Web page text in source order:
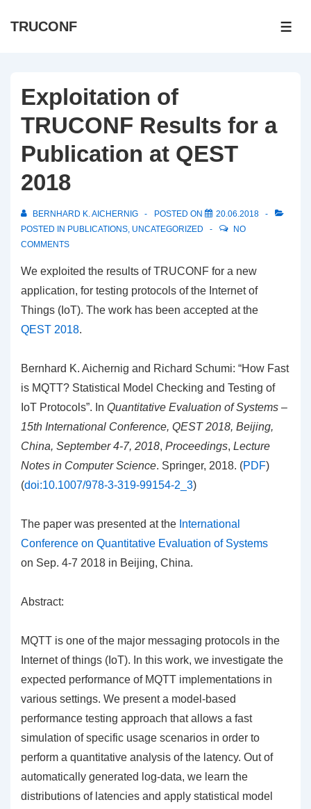
Content
TRUCONF
Exploitation of
TRUCONF Results for a
Publication at QEST
2018
BERNHARD K. AICHERNIG POSTED ON
20.06.2018
POSTED IN PUBLICATIONS, UNCATEGORIZED
NO
COMMENTS
We exploited the results of TRUCONF for a new
application, for testing protocols of the Internet of
Things (IoT). The work has been accepted at the
QEST 2018.
Bernhard K. Aichernig and Richard Schumi: “How Fast
is MQTT? Statistical Model Checking and Testing of
IoT Protocols”. In Quantitative Evaluation of Systems –
15th International Conference, QEST 2018, Beijing,
China, September 4-7, 2018, Proceedings, Lecture
Notes in Computer Science. Springer, 2018. (PDF)
(doi:10.1007/978-3-319-99154-2_3)
The paper was presented at the International
Conference on Quantitative Evaluation of Systems
on Sep. 4-7 2018 in Beijing, China.
Abstract:
MQTT is one of the major messaging protocols in the
Internet of things (IoT). In this work, we investigate the
expected performance of MQTT implementations in
various settings. We present a model-based
performance testing approach that allows a fast
simulation of specific usage scenarios in order to
perform a quantitative analysis of the latency. Out of
automatically generated log-data, we learn the
distributions of latencies and apply statistical model